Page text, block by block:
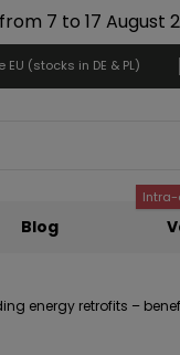
7 to 17 August
(stocks in DE & PL)
Blog
Intra-
energy retrofits –